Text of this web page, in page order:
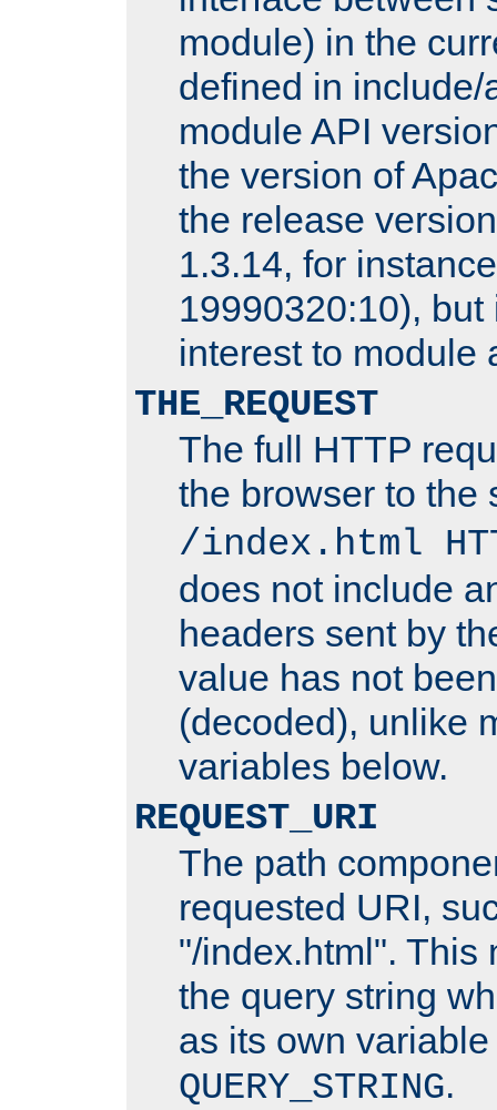
module) in the
defined in include/
module API
the version of
the release
1.3.14, for
19990320:10), but
interest to module
THE_REQUEST
The full HTTP
the browser to the
/index.html
does not include
headers sent by
value has not
(decoded), unlike
variables below.
REQUEST_URI
The path
requested URI,
"/index.html". This
the query string
as its own
QUERY_STRING.